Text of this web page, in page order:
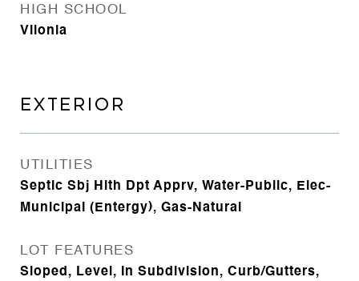
HIGH SCHOOL
Vilonia
EXTERIOR
UTILITIES
Septic Sbj Hlth Dpt Apprv, Water-Public, Elec-
Municipal (Entergy), Gas-Natural
LOT FEATURES
Sloped, Level, In Subdivision, Curb/Gutters,